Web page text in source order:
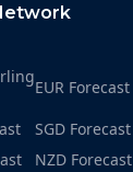
EUR Forecast
SGD Forecast
NZD Forecast